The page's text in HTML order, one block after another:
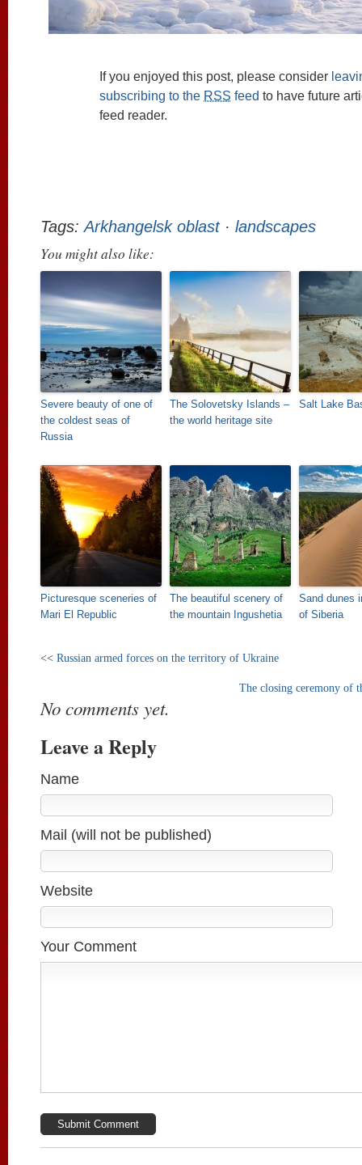
If you enjoyed this post, please consider
subscribing to the RSS feed to have future
feed reader.
Tags:Arkhangelsk oblast· landscapes
You might also like:
Severe beauty of one of
the coldest seas of
Russia
The Solovetsky Islands –
the world heritage site
Salt Lake
Picturesque sceneries of
Mari El Republic
The beautiful scenery of
the mountain Ingushetia
Sand dunes
of Siberia
<< Russian armed forces on the territory of Ukraine
The closing ceremony of
No comments yet.
Leave a Reply
Name
Mail (will not be published)
Website
Your Comment